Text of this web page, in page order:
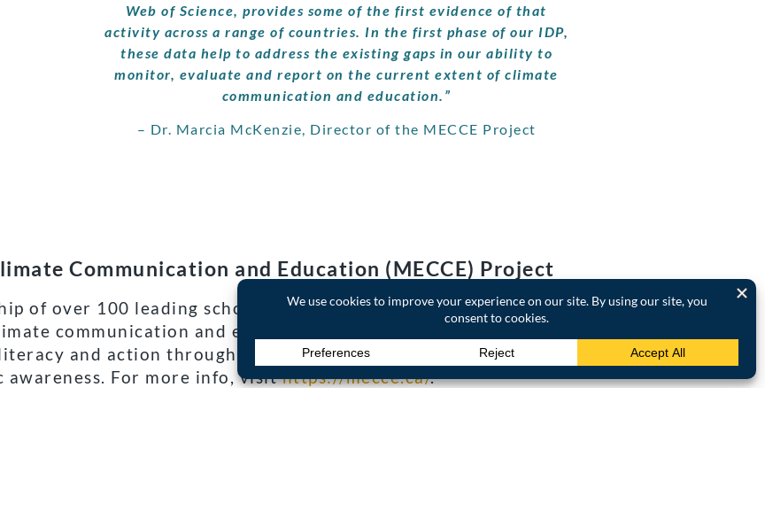
Web of Science, provides some of the first evidence of that
activity across a range of countries. In the first phase of our IDP,
these data help to address the existing gaps in our ability to
monitor, evaluate and report on the current extent of climate
communication and education.”
– Dr. Marcia McKenzie, Director of the MECCE Project
Communication and Education (MECCE) Project
of over 100 leading scholars, NGOs and agencies, this Project is
communication and education (CCE) in policy and practice.
and action through improving the quality and quantity of
awareness. For more info, visithttps://mecce.ca/.